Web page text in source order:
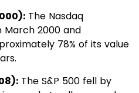
The Nasdaq
March 2000 and
78% of its value
The S&P 500 fell by